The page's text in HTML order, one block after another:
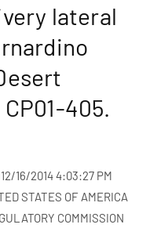
lateral
405.
16/2014 4:03:27 PM
STATES OF AMERICA
COMMISSION